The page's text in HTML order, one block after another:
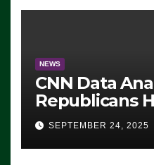
NEWS
CNN Data
Republicans
Advantage:
Democrats
Working’
SEPTEMBER 24, 2025